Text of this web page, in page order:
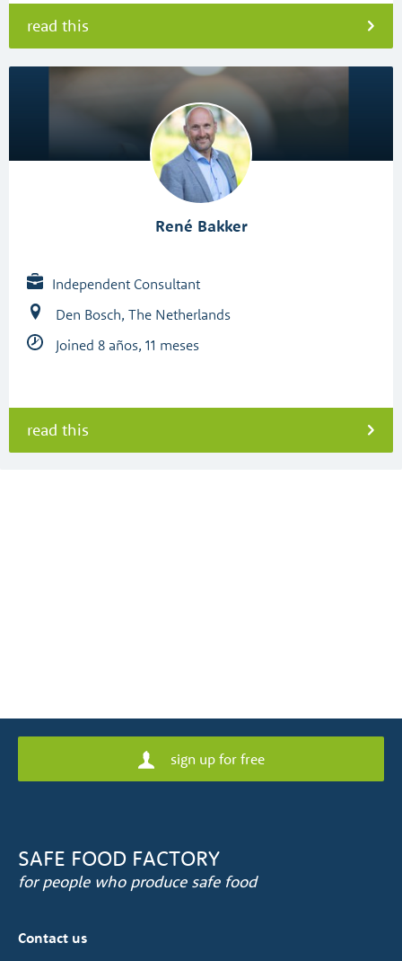
read this
René Bakker
Independent Consultant
Den Bosch, The Netherlands
Joined 8 años, 11 meses
read this
SAFE FOOD FACTORY
for people who produce safe food
Contact us
sign up for free